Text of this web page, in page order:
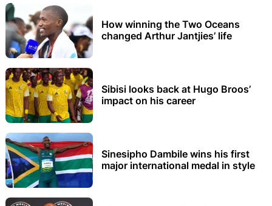
How winning the Two Oceans
changed Arthur Jantjies’ life
Sibisi looks back at Hugo Broos’
impact on his career
Sinesipho Dambile wins his first
major international medal in style